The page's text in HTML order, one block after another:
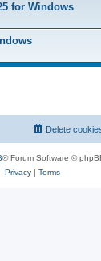
for Windows
Delete
® Forum Software ©
Privacy| Terms